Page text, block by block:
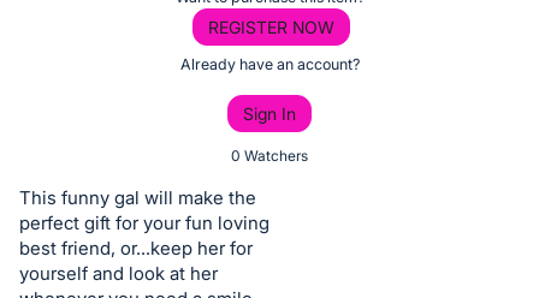
or
bid
on
this
REGISTER NOW
Already have an account?
Sign In
0 Watchers
This funny gal will make the
perfect gift for your fun loving
best friend, or...keep her for
yourself and look at her